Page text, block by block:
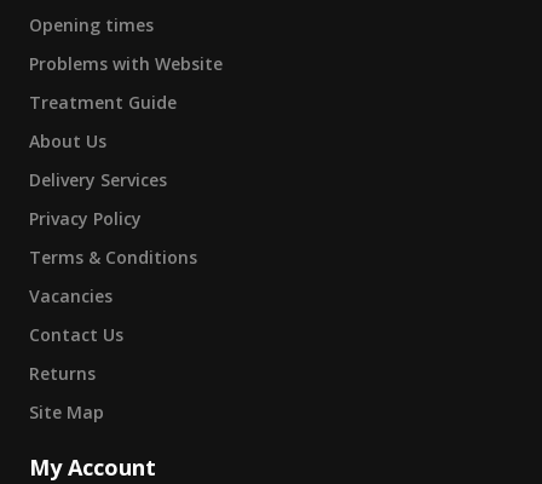
Opening times
Problems with Website
Treatment Guide
About Us
Delivery Services
Privacy Policy
Terms & Conditions
Vacancies
Contact Us
Returns
Site Map
My Account